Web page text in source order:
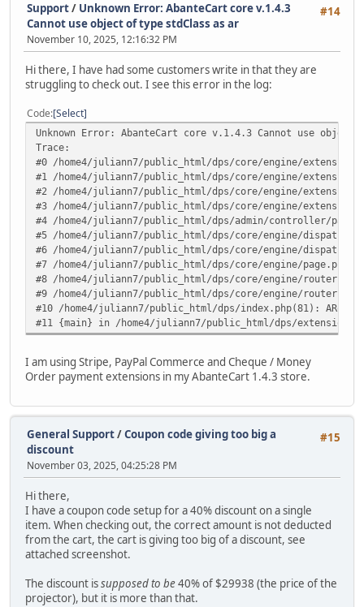
#14
Support/ Unknown Error: AbanteCart core v.1.4.3
Cannot use object of type stdClass as ar
November 10, 2025, 12:16:32 PM
Hi there, I have had some customers write in that they are
struggling to check out. I see this error in the log:
Code Select
Unknown Error: AbanteCart core v.1.4.3 Cannot use
Trace:
#0 /home4/juliann7/public_html/dps/core/engine/
#1 /home4/juliann7/public_html/dps/core/engine/
#2 /home4/juliann7/public_html/dps/core/engine/
#3 /home4/juliann7/public_html/dps/core/engine/
#4 /home4/juliann7/public_html/dps/admin/controller/
#5 /home4/juliann7/public_html/dps/core/engine/
#6 /home4/juliann7/public_html/dps/core/engine/
#7 /home4/juliann7/public_html/dps/core/engine/
#8 /home4/juliann7/public_html/dps/core/engine/
#9 /home4/juliann7/public_html/dps/core/engine/
#10 /home4/juliann7/public_html/dps/index.php(81):
#11 {main} in /home4/juliann7/public_html/dps/
I am using Stripe, PayPal Commerce and Cheque / Money
Order payment extensions in my AbanteCart 1.4.3 store.
#15
General Support/Coupon code giving too big a
discount
November 03, 2025, 04:25:28 PM
Hi there,
I have a coupon code setup for a 40% discount on a single
item. When checking out, the correct amount is not deducted
from the cart, the cart is giving too big of a discount, see
attached screenshot.
The discount issupposed to be40% of $29938 (the price of the
projector), but it is more than that.